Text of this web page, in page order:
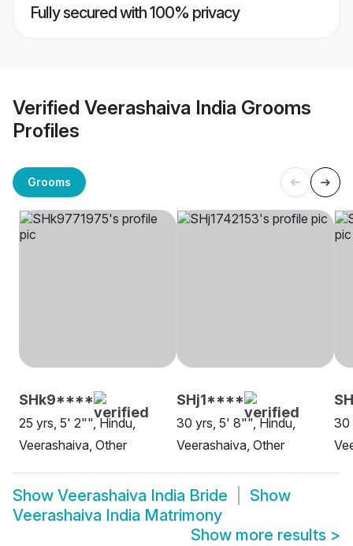
Fully secured with 100% privacy
Verified Veerashaiva India Grooms
Profiles
Grooms
SHk9****
25 yrs, 5' 2"", Hindu,
Veerashaiva, Other
SHj1****
30 yrs, 5' 8"", Hindu,
Veerashaiva, Other
30
Show Veerashaiva India Bride
Show
Veerashaiva India Matrimony
Show more results >